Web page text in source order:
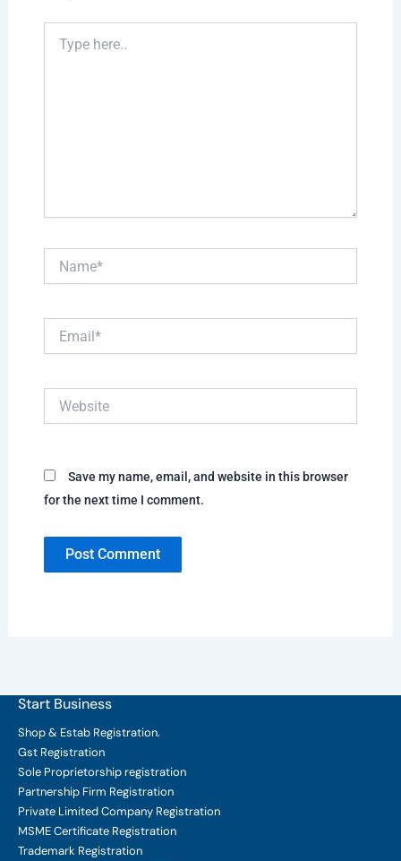
here..
Save my name, email, and website in this browser
for the next time I comment.
Start Business
Shop & Estab Registration.
Gst Registration
Sole Proprietorship registration
Partnership Firm Registration
Private Limited Company Registration
MSME Certificate Registration
Trademark Registration